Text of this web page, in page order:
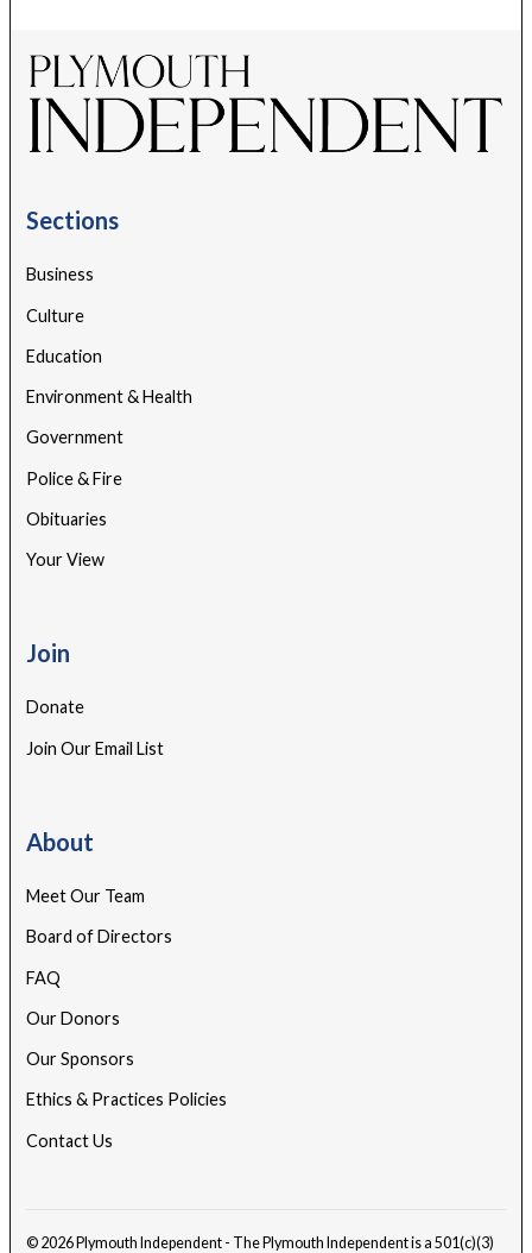
Sections
Business
Culture
Education
Environment & Health
Government
Police & Fire
Obituaries
Your View
Join
Donate
Join Our Email List
About
Meet Our Team
Board of Directors
FAQ
Our Donors
Our Sponsors
Ethics & Practices Policies
Contact Us
© 2026 Plymouth Independent - The Plymouth Independent is a 501(c)(3)